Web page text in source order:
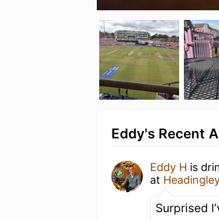
Eddy's Recent
Eddy H is
at
Surprised